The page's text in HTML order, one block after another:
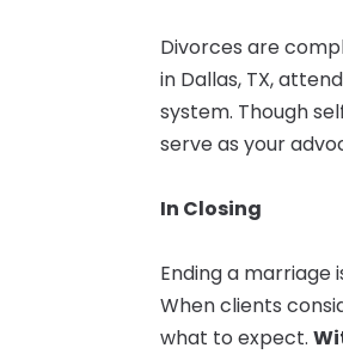
Divorces are
in Dallas, TX,
system. Though
serve as your
In Closing
Ending a marriage
When clients
what to expect.